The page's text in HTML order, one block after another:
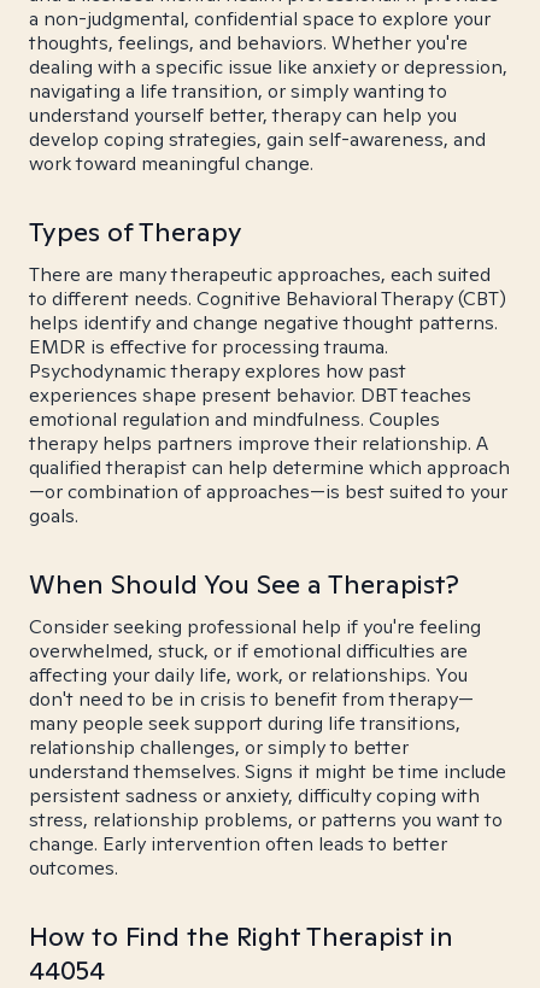
a non-judgmental, confidential space to explore your
thoughts, feelings, and behaviors. Whether you're
dealing with a specific issue like anxiety or depression,
navigating a life transition, or simply wanting to
understand yourself better, therapy can help you
develop coping strategies, gain self-awareness, and
work toward meaningful change.
Types of Therapy
There are many therapeutic approaches, each suited
to different needs. Cognitive Behavioral Therapy (CBT)
helps identify and change negative thought patterns.
EMDR is effective for processing trauma.
Psychodynamic therapy explores how past
experiences shape present behavior. DBT teaches
emotional regulation and mindfulness. Couples
therapy helps partners improve their relationship. A
qualified therapist can help determine which approach
—or combination of approaches—is best suited to your
goals.
When Should You See a Therapist?
Consider seeking professional help if you're feeling
overwhelmed, stuck, or if emotional difficulties are
affecting your daily life, work, or relationships. You
don't need to be in crisis to benefit from therapy—
many people seek support during life transitions,
relationship challenges, or simply to better
understand themselves. Signs it might be time include
persistent sadness or anxiety, difficulty coping with
stress, relationship problems, or patterns you want to
change. Early intervention often leads to better
outcomes.
How to Find the Right Therapist in
44054